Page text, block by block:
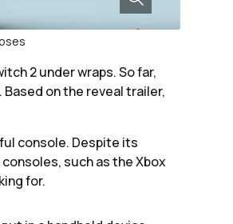
2 under wraps. So far,
on the reveal trailer,
console. Despite its
such as the Xbox
for.